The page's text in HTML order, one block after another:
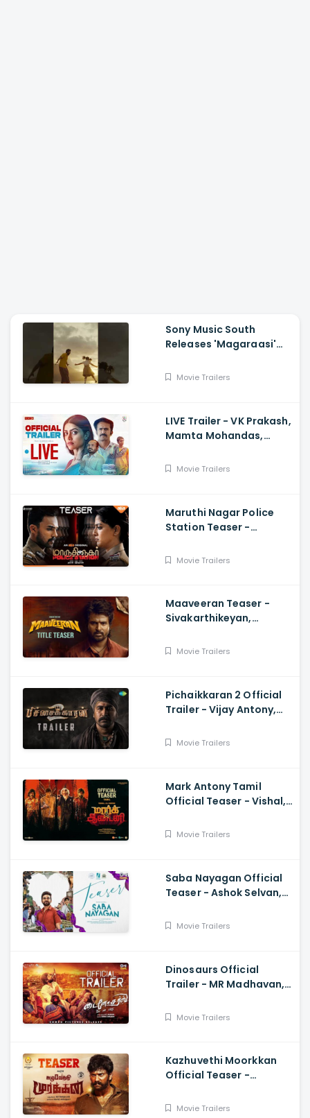
Sony Music South
Releases 'Magaraasi'
2 Movie Trailers
LIVE Trailer - VK Prakash,
Mamta Mohandas,
Tom Chacko, Priya P
Movie Trailers
Maruthi Nagar Police
Station Teaser -
Santhosh
Movie Trailers
Maaveeran Teaser -
Sivakarthikeyan,
Movie Trailers
Pichaikkaran 2 Official
Trailer - Vijay Antony,
Movie Trailers
Mark Antony Tamil
Official Teaser - Vishal,
Ravichandran, SVinod
Movie Trailers
Saba Nayagan Official
Teaser - Ashok Selvan,
Chandini, Karthikeyan
Movie Trailers
Dinosaurs Official
Trailer - MR Madhavan,
Movie Trailers
Kazhuvethi Moorkkan
Official Teaser -
Gowthama Raj
Movie Trailers